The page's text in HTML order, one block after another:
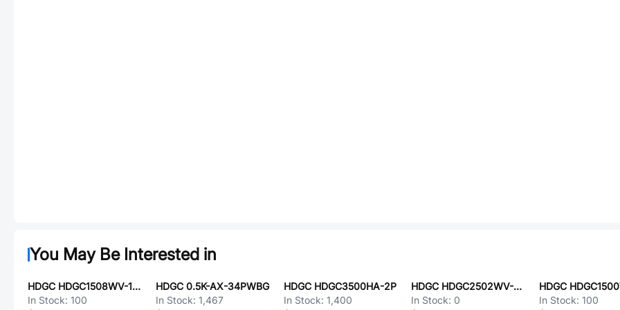
You May Be Interested in
HDGC HDGC1508WV-12P
In Stock: 100
HDGC 0.5K-AX-34PWBG
In Stock: 1,467
HDGC HDGC3500HA-2P
In Stock: 1,400
HDGC HDGC2502WV-2P
In Stock: 0
In Stock:100